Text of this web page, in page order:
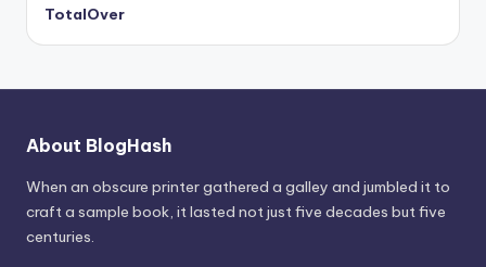
TotalOver
About BlogHash
When an obscure printer gathered a galley and jumbled it to
craft a sample book, it lasted not just five decades but five
centuries.